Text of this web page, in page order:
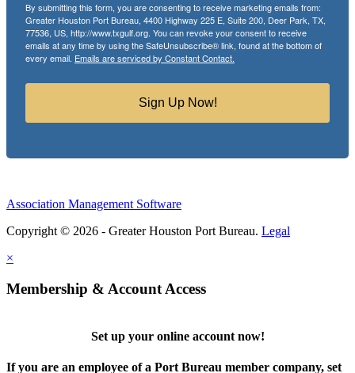
By submitting this form, you are consenting to receive marketing emails from:
Greater Houston Port Bureau, 4400 Highway 225 E, Suite 200, Deer Park, TX,
77536, US, http://www.txgulf.org. You can revoke your consent to receive
emails at any time by using the SafeUnsubscribe® link, found at the bottom of
every email. Emails are serviced by Constant Contact.
Sign Up Now!
Association Management Software
Copyright © 2026 - Greater Houston Port Bureau. Legal
×
Membership & Account Access
Set up your online account now!
If you are an employee of a Port Bureau member company, set